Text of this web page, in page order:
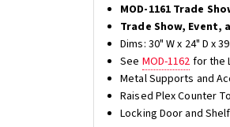
MOD-1161 Trade
Trade Show, Event,
Dims: 30" W x 24" D x
See MOD-1162 for the
Metal Supports and
Raised Plex Counter
Locking Door and Shelf